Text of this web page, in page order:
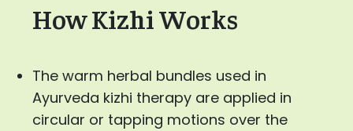
How Kizhi Works
The warm herbal bundles used in
Ayurveda kizhi therapy are applied in
circular or tapping motions over the